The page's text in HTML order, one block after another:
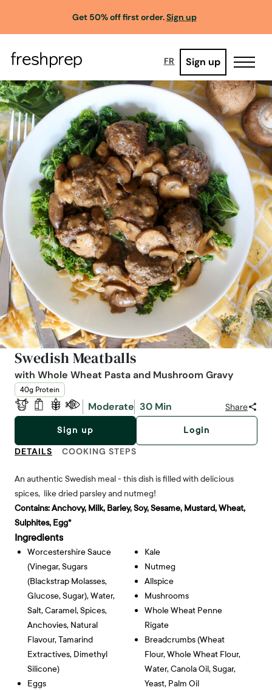
Get 50% off first order.Sign up
FR Sign up
Swedish Meatballs
with Whole Wheat Pasta and Mushroom Gravy
40g Protein
Moderate 30 Min Share
Sign up Login
DETAILS COOKING STEPS
An authentic Swedish meal - this dish is filled with delicious
spices, like dried parsley and nutmeg!
Contains:Anchovy, Milk, Barley, Soy, Sesame, Mustard, Wheat,
Sulphites, Egg*
Ingredients
Worcestershire Sauce
(vinegar, Sugars
(blackstrap Molasses,
Glucose, Sugar), Water,
Salt, Caramel, Spices,
Anchovies, Natural
Flavour, Tamarind
Extractives, Dimethyl
Silicone)
Eggs
Kale
Nutmeg
Allspice
Mushrooms
Whole Wheat Penne
Rigate
Breadcrumbs (wheat
Flour, Whole Wheat Flour,
Water, Canola Oil, Sugar,
Yeast, Palm Oil